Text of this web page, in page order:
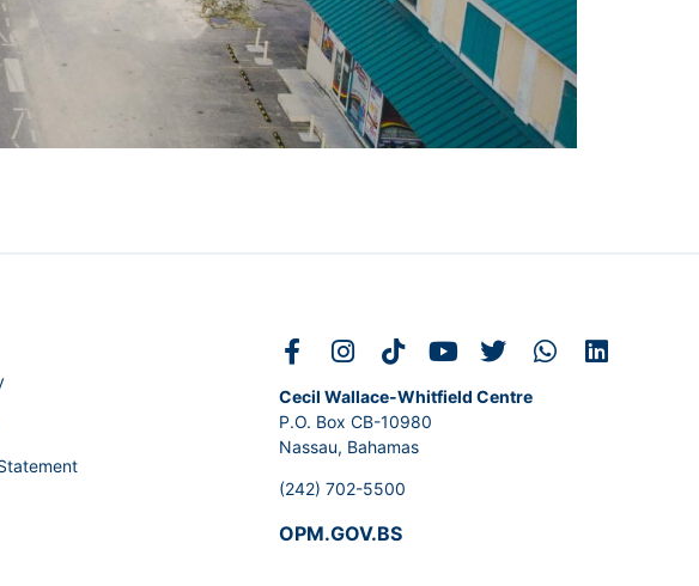
Cecil Wallace-Whitfield Centre
P.O. Box CB-10980
Nassau, Bahamas
(242) 702-5500
OPM.GOV.BS